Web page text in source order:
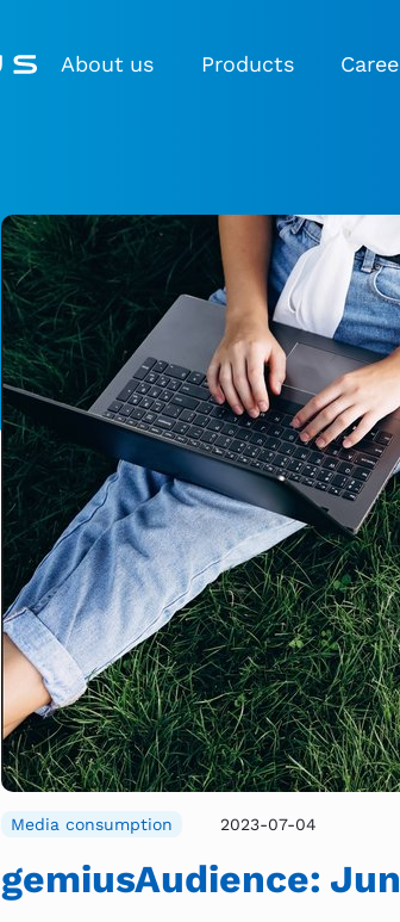
About us Products
Media consumption 2023-07-04
gemiusAudience: